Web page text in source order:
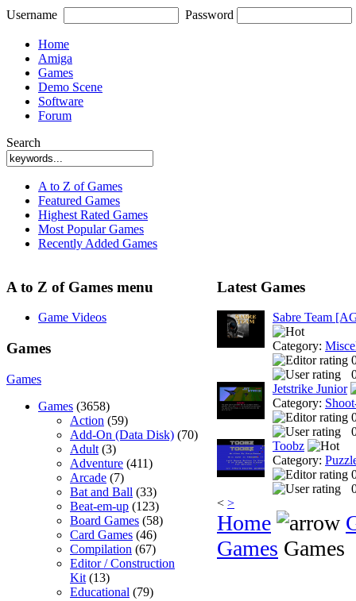
Username Password
Home
Amiga
Games
Demo Scene
Software
Forum
Search
A to Z of Games
Featured Games
Highest Rated Games
Most Popular Games
Recently Added Games
A to Z of Games menu
Game Videos
Games
Games
Games (3658)
Action (59)
Add-On (Data Disk) (70)
Adult (3)
Adventure (411)
Arcade (7)
Bat and Ball (33)
Beat-em-up (123)
Board Games (58)
Card Games (46)
Compilation (67)
Editor / Construction
Kit (13)
Educational (79)
Latest Games
Sabre Team
Category:
Jetstrike Junior
Category:
Toobz
Category:
< >
Home
Games Games